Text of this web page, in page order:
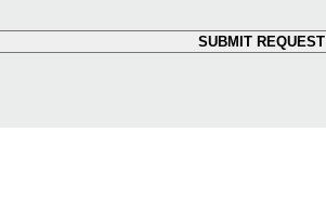
SUBMIT REQUEST